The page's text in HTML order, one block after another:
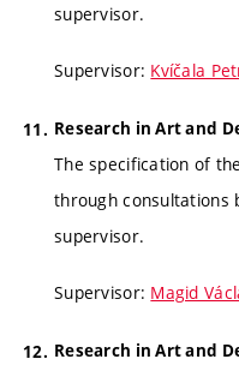
supervisor.
Supervisor: Kvíčala
Research in Art and
The specification of
through consultations
supervisor.
Supervisor: Magid
Research in Art and